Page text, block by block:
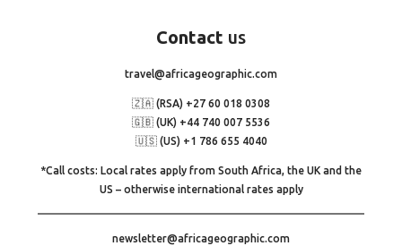
Contact us
travel@africageographic.com
🇿🇦 (RSA) +27 60 018 0308
🇬🇧 (UK) +44 740 007 5536
🇺🇸 (US) +1 786 655 4040
*Call costs: Local rates apply from South Africa, the UK and the
US – otherwise international rates apply
newsletter@africageographic.com